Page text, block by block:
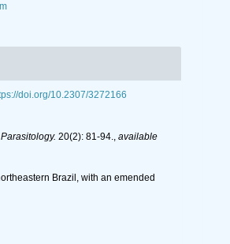
doi.org/10.2307/3272166
20(2): 81-94.
available
Brazil, with an emended